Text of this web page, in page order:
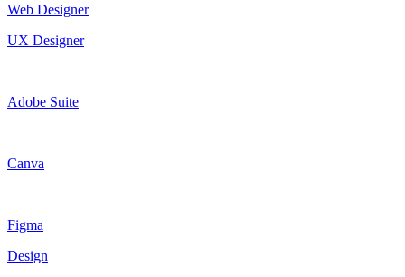
Web Designer
UX Designer
Adobe Suite
Canva
Figma
Design